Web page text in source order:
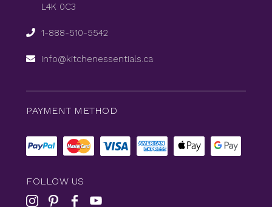
L4K 0C3
1-888-510-5542
info@kitchenessentials.ca
PAYMENT METHOD
FOLLOW US